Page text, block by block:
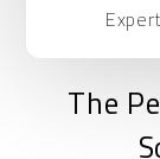
The